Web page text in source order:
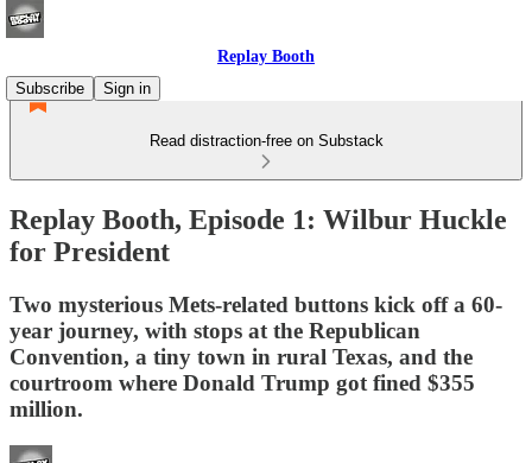
Replay Booth
Subscribe
Sign in
Read distraction-free on Substack
Replay Booth, Episode 1: Wilbur Huckle
for President
Two mysterious Mets-related buttons kick off a 60-
year journey, with stops at the Republican
Convention, a tiny town in rural Texas, and the
courtroom where Donald Trump got fined $355
million.